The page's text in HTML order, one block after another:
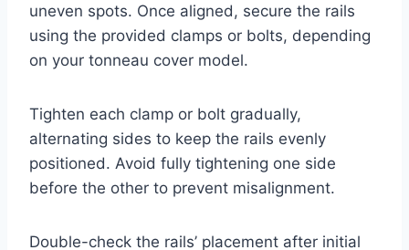
uneven spots. Once aligned, secure the rails
using the provided clamps or bolts, depending
on your tonneau cover model.
Tighten each clamp or bolt gradually,
alternating sides to keep the rails evenly
positioned. Avoid fully tightening one side
before the other to prevent misalignment.
Double-check the rails’ placement after initial